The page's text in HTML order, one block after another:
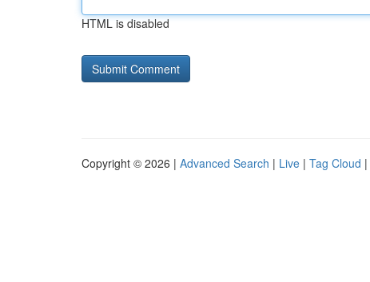
HTML is disabled
Copyright © 2026 | Advanced Search | Live | Tag Cloud |